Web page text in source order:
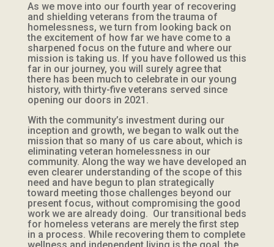
As we move into our fourth year of recovering
and shielding veterans from the trauma of
homelessness, we turn from looking back on
the excitement of how far we have come to a
sharpened focus on the future and where our
mission is taking us. If you have followed us this
far in our journey, you will surely agree that
there has been much to celebrate in our young
history, with thirty-five veterans served since
opening our doors in 2021.
With the community’s investment during our
inception and growth, we began to walk out the
mission that so many of us care about, which is
eliminating veteran homelessness in our
community. Along the way we have developed an
even clearer understanding of the scope of this
need and have begun to plan strategically
toward meeting those challenges beyond our
present focus, without compromising the good
work we are already doing. Our transitional beds
for homeless veterans are merely the first step
in a process. While recovering them to complete